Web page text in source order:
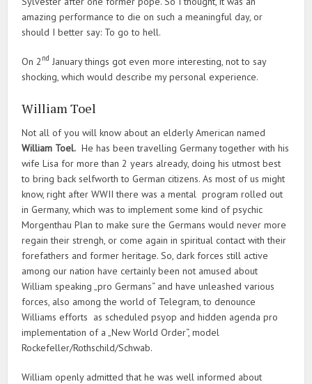
amazing performance to die on such a meaningful day, or
should I better say: To go to hell.
On 2 nd January things got even more interesting, not to say
shocking, which would describe my personal experience.
William Toel
Not all of you will know about an elderly American named
William Toel. He has been travelling Germany together with his
wife Lisa for more than 2 years already, doing his utmost best
to bring back selfworth to German citizens. As most of us might
know, right after WWII there was a mental program rolled out
in Germany, which was to implement some kind of psychic
Morgenthau Plan to make sure the Germans would never more
regain their strengh, or come again in spiritual contact with their
forefathers and former heritage. So, dark forces still active
among our nation have certainly been not amused about
William speaking „pro Germans“ and have unleashed various
forces, also among the world of Telegram, to denounce
Williams efforts as scheduled psyop and hidden agenda pro
implementation of a „New World Order“, model
Rockefeller/Rothschild/Schwab.
William openly admitted that he was well informed about